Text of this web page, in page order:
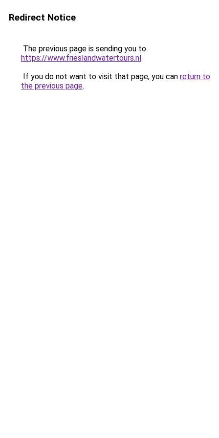
Redirect Notice
The previous page is sending you to
https://www.frieslandwatertours.nl.
If you do not want to visit that page, you can return to
the previous page.